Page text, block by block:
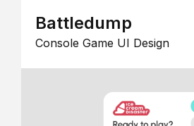
Battledump
Console Game UI Design